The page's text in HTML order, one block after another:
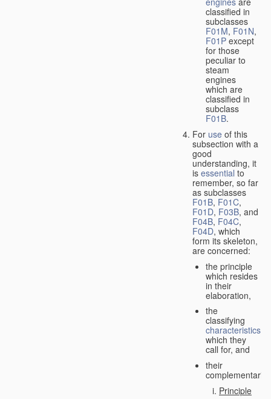
classified in
subclasses
F01M, F01N,
F01P except
for those
peculiar to
steam
engines
which are
classified in
subclass
F01B.
For use of this
subsection with a
good
understanding, it
is essential to
remember, so far
as subclasses
F01B, F01C,
F01D, F03B, and
F04B, F04C,
F04D, which
form its skeleton,
are concerned:
the principle
which resides
in their
elaboration,
the
classifying
characteristics
which they
call for, and
their
complementarity.
Principle